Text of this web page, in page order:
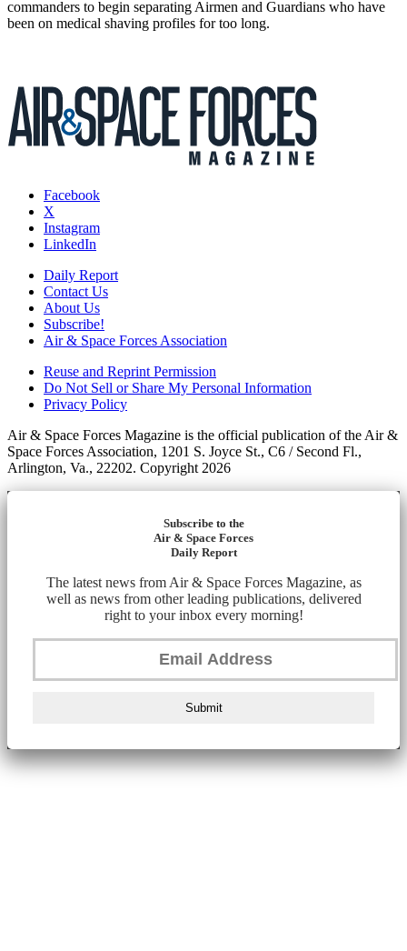
commanders to begin separating Airmen and Guardians who have
been on medical shaving profiles for too long.
Facebook
X
Instagram
LinkedIn
Daily Report
Contact Us
About Us
Subscribe!
Air & Space Forces Association
Reuse and Reprint Permission
Do Not Sell or Share My Personal Information
Privacy Policy
Air & Space Forces Magazine is the official publication of the Air &
Space Forces Association, 1201 S. Joyce St., C6 / Second Fl.,
Arlington, Va., 22202. Copyright 2026
Subscribe to the
Air & Space Forces
Daily Report
The latest news from Air & Space Forces Magazine, as
well as news from other leading publications, delivered
right to your inbox every morning!
Submit